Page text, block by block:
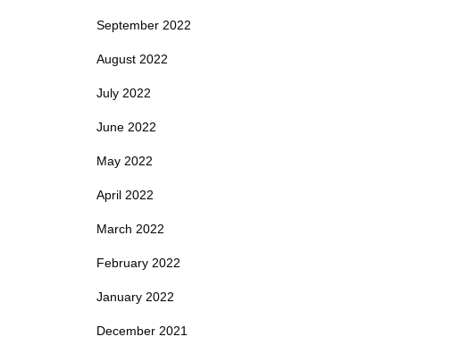
September 2022
August 2022
July 2022
June 2022
May 2022
April 2022
March 2022
February 2022
January 2022
December 2021